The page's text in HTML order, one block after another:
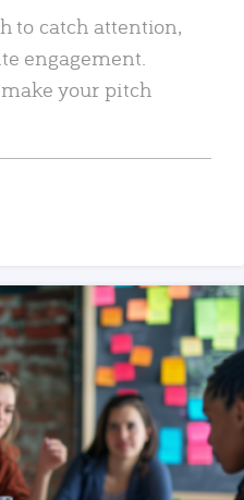
to catch attention,
engagement.
your pitch